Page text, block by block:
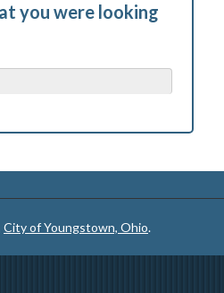
you were looking
City of Youngstown, Ohio.